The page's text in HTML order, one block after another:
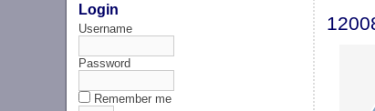
Login
Username
Password
Remember me